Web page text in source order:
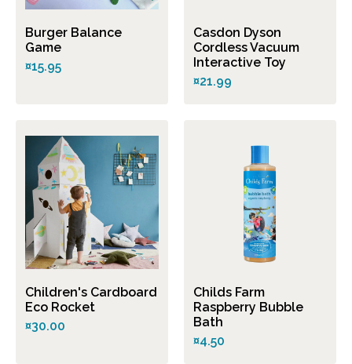
Burger Balance
Game
¤15.95
Casdon Dyson
Cordless Vacuum
Interactive Toy
¤21.99
Children's Cardboard
Eco Rocket
¤30.00
Childs Farm
Raspberry Bubble
Bath
¤4.50